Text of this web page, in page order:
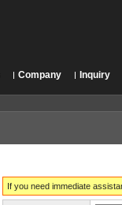
Company Inquiry
If you need immediate